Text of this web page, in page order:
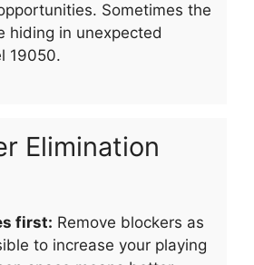
Sometimes the
hiding in unexpected
19050.
Elimination
first: Remove blockers as
to increase your playing